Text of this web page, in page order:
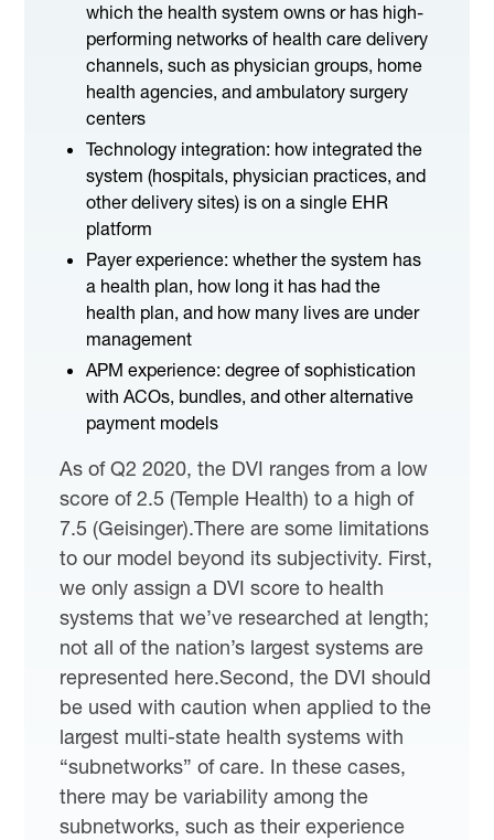
which the health system owns or has high-
performing networks of health care delivery
channels, such as physician groups, home
health agencies, and ambulatory surgery
centers
Technology integration: how integrated the
system (hospitals, physician practices, and
other delivery sites) is on a single EHR
platform
Payer experience: whether the system has
a health plan, how long it has had the
health plan, and how many lives are under
management
APM experience: degree of sophistication
with ACOs, bundles, and other alternative
payment models
As of Q2 2020, the DVI ranges from a low
score of 2.5 (Temple Health) to a high of
7.5 (Geisinger).There are some limitations
to our model beyond its subjectivity. First,
we only assign a DVI score to health
systems that we’ve researched at length;
not all of the nation’s largest systems are
represented here.Second, the DVI should
be used with caution when applied to the
largest multi-state health systems with
“subnetworks” of care. In these cases,
there may be variability among the
subnetworks, such as their experience